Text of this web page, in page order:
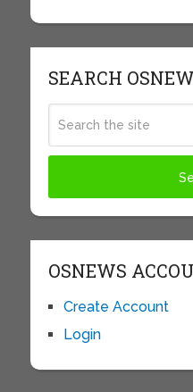
SEARCH
OSNEWS
Create Account
Login